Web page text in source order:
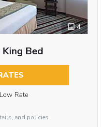
4
Bed
Rate
and policies